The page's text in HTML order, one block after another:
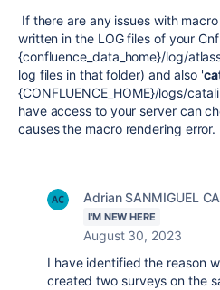
If there are any issues with
written in the LOG files of your
{confluence_data_home}/log/
log files in that folder) and also '
{CONFLUENCE_HOME}/logs/
have access to your server can
causes the macro rendering error.
Adrian SANMIGUEL
I'M NEW HERE
August 30, 2023
I have identified the reason
created two surveys on the